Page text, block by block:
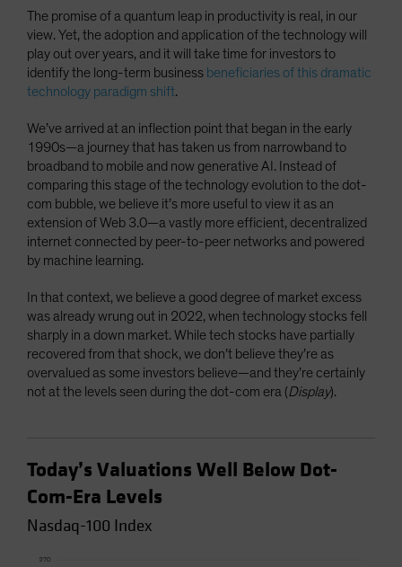
The promise of a quantum leap in productivity is real, in our
view. Yet, the adoption and application of the technology will
play out over years, and it will take time for investors to
identify the long-term business beneficiaries of this dramatic
technology paradigm shift.
We’ve arrived at an inflection point that began in the early
1990s—a journey that has taken us from narrowband to
broadband to mobile and now generative AI. Instead of
comparing this stage of the technology evolution to the dot-
com bubble, we believe it’s more useful to view it as an
extension of Web 3.0—a vastly more efficient, decentralized
internet connected by peer-to-peer networks and powered
by machine learning.
In that context, we believe a good degree of market excess
was already wrung out in 2022, when technology stocks fell
sharply in a down market. While tech stocks have partially
recovered from that shock, we don’t believe they’re as
overvalued as some investors believe—and they’re certainly
not at the levels seen during the dot-com era (Display).
Today’s Valuations Well Below Dot-
Com-Era Levels
Nasdaq-100 Index